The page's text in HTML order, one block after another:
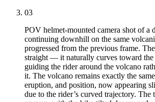
03
POV helmet-mounted camera shot of a
continuing downhill on the same
progressed from the previous frame.
straight — it naturally curves toward the
guiding the rider around the volcano
it. The volcano remains exactly the
eruption, and position, now appearing
due to the rider’s curved trajectory. The